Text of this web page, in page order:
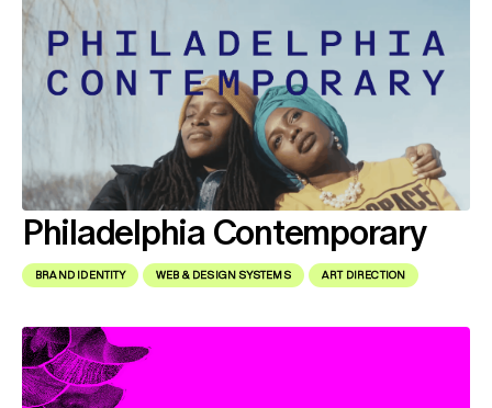
Philadelphia Contemporary
BRAND IDENTITY WEB & DESIGN SYSTEMS ART DIRECTION